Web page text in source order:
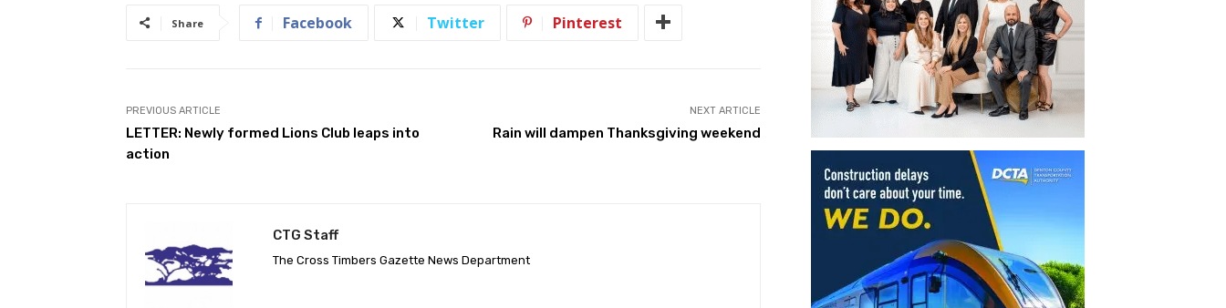
Share Facebook Twitter Pinterest
PREVIOUS ARTICLE
LETTER: Newly formed Lions Club leaps into
action
NEXT ARTICLE
Rain will dampen Thanksgiving weekend
CTG Staff
The Cross Timbers Gazette News Department